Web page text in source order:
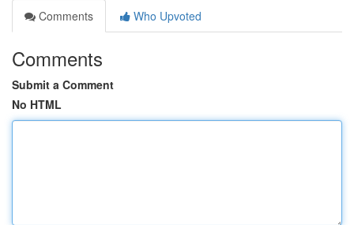
Comments
Who Upvoted
Comments
Submit a Comment
No HTML